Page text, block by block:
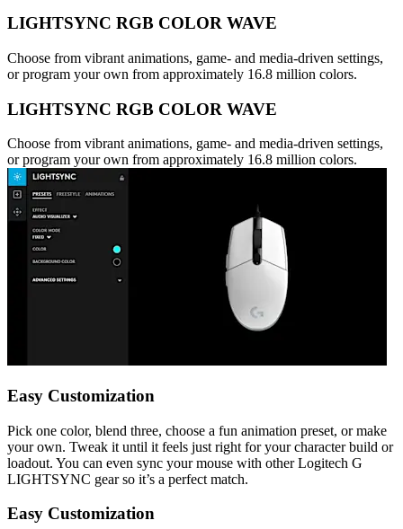
LIGHTSYNC RGB COLOR WAVE
Choose from vibrant animations, game- and media-driven settings,
or program your own from approximately 16.8 million colors.
LIGHTSYNC RGB COLOR WAVE
Choose from vibrant animations, game- and media-driven settings,
or program your own from approximately 16.8 million colors.
Easy Customization
Pick one color, blend three, choose a fun animation preset, or make
your own. Tweak it until it feels just right for your character build or
loadout. You can even sync your mouse with other Logitech G
LIGHTSYNC gear so it’s a perfect match.
Easy Customization